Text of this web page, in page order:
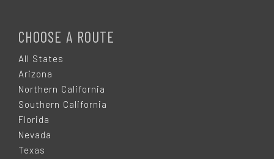
CHOOSE A ROUTE
All States
Arizona
Northern California
Southern California
Florida
Nevada
Texas